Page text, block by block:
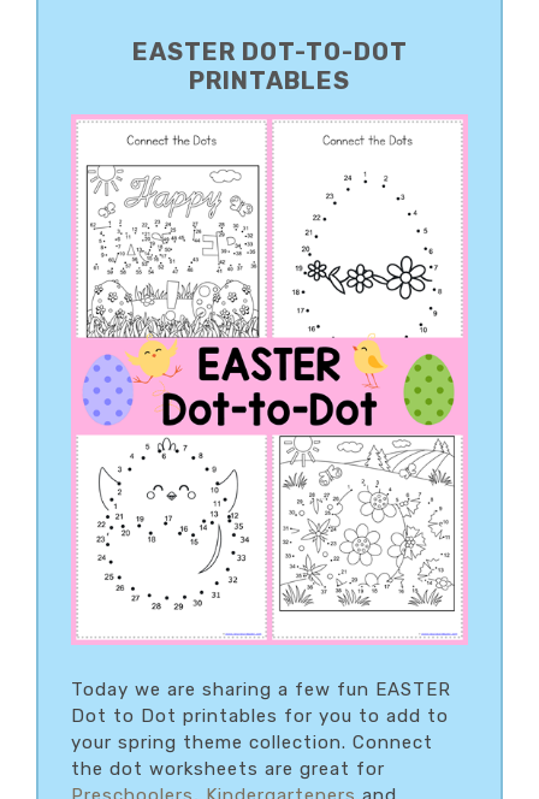
EASTER DOT-TO-DOT
PRINTABLES
Today we are sharing a few fun EASTER
Dot to Dot printables for you to add to
your spring theme collection. Connect
the dot worksheets are great for
PRIMARY
SIDEBAR